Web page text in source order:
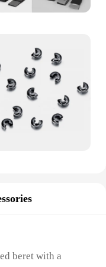
beret with a